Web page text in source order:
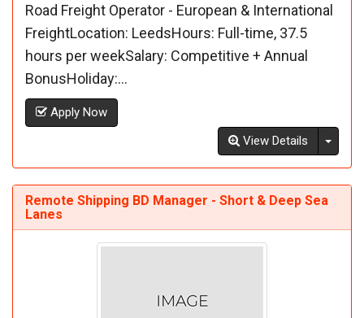
Road Freight Operator - European & International
FreightLocation: LeedsHours: Full-time, 37.5
hours per weekSalary: Competitive + Annual
BonusHoliday:...
Apply Now
View Details
Remote Shipping BD Manager - Short & Deep Sea
Lanes